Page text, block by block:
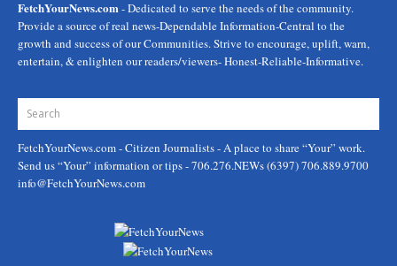
FetchYourNews.com- Dedicated to serve the needs of the community.
Provide a source of real news-Dependable Information-Central to the
growth and success of our Communities. Strive to encourage, uplift, warn,
entertain, & enlighten our readers/viewers- Honest-Reliable-Informative.
FetchYourNews.com- Citizen Journalists - A place to share “Your” work.
Send us “Your” information or tips - 706.276.NEWs (6397) 706.889.9700
info@FetchYourNews.com